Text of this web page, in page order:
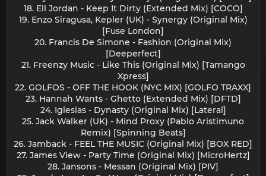
18. Ell Jordan - Keep It Dirty (Extended Mix) [COCO]
19. Enzo Siragusa, Kepler (UK) - Synergy (Original Mix)
[Fuse London]
20. Francis De Simone - Fashion (Original Mix)
[Deeperfect]
21. Freenzy Music - Like This (Original Mix) [Tamango
Xpress]
22. GOLFOS - OFF THE HOOK (NYC MIX) [GOLFO TRAXX]
23. Hannah Wants - Ghetto (Extended Mix) [DFTD]
24. Iglesias - Dynasty (Original Mix) [Lateral]
25. Jack Walker (UK) - Mind Proxy (Pablo Aristimuno
Remix) [Spinning Beats]
26. Jamback - FEEL THE MUSIC (Original Mix) [BOX RED]
27. James View - Party Time (Original Mix) [MicroHertz]
28. Jansons - Messan (Original Mix) [PIV]